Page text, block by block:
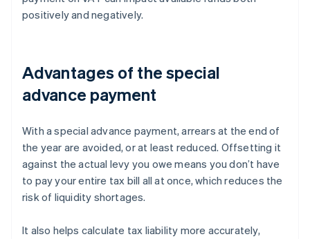
positively and negatively.
Advantages of the special
advance payment
With a special advance payment, arrears at the end of
the year are avoided, or at least reduced. Offsetting it
against the actual levy you owe means you don’t have
to pay your entire tax bill all at once, which reduces the
risk of liquidity shortages.
It also helps calculate tax liability more accurately,